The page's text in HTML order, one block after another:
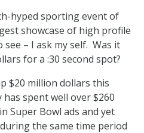
hyped sporting event of
showcase of high profile
– I ask my self. Was it
for a :30 second spot?
$20 million dollars this
spent well over $260
Super Bowl ads and yet
the same time period